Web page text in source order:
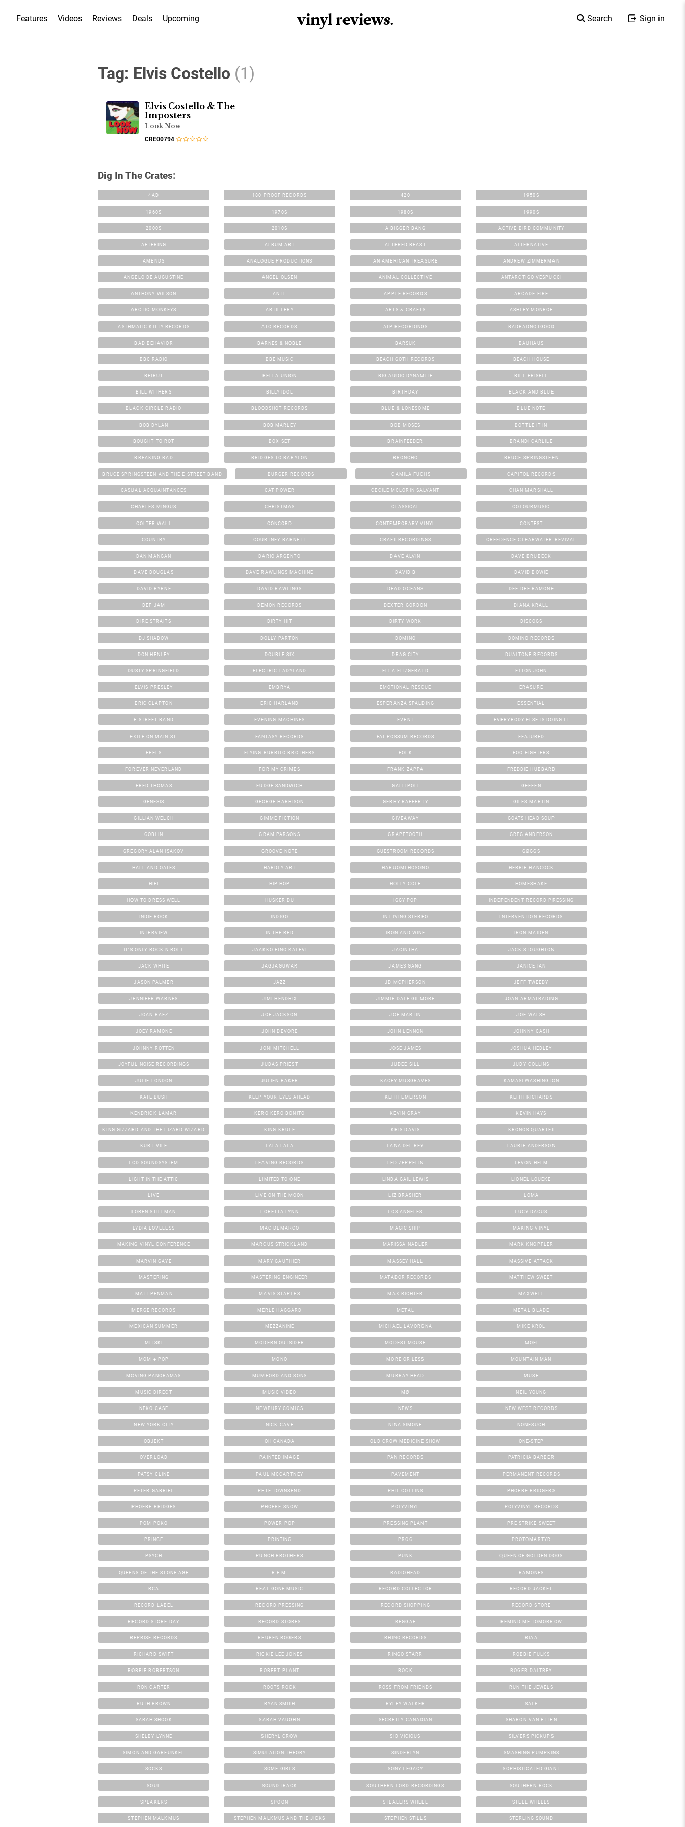
Features Videos Reviews Deals Upcoming vinyl reviews. Search Sign in
Tag: Elvis Costello (1)
Elvis Costello & The
Imposters
Look Now
CRE00794
Dig In The Crates:
4AD 180 PROOF RECORDS 420 1950S
1960S 1970S 1980S 1990S
2000S 2010S A BIGGER BANG ACTIVE BIRD COMMUNITY
AFTERING ALBUM ART ALTERED BEAST ALTERNATIVE
AMENDS ANALOGUE PRODUCTIONS AN AMERICAN TREASURE ANDREW ZIMMERMAN
ANGELO DE AUGUSTINE ANGEL OLSEN ANIMAL COLLECTIVE ANTARCTIGO VESPUCCI
ANTHONY WILSON ANTI- APPLE RECORDS ARCADE FIRE
ARCTIC MONKEYS ARTILLERY ARTS & CRAFTS ASHLEY MONROE
ASTHMATIC KITTY RECORDS ATO RECORDS ATP RECORDINGS BADBADNOTGOOD
BAD BEHAVIOR BARNES & NOBLE BARSUK BAUHAUS
BBC RADIO BBE MUSIC BEACH GOTH RECORDS BEACH HOUSE
BEIRUT BELLA UNION BIG AUDIO DYNAMITE BILL FRISELL
BILL WITHERS BILLY IDOL BIRTHDAY BLACK AND BLUE
BLACK CIRCLE RADIO BLOODSHOT RECORDS BLUE & LONESOME BLUE NOTE
BOB DYLAN BOB MARLEY BOB MOSES BOTTLE IT IN
BOUGHT TO ROT BOX SET BRAINFEEDER BRANDI CARLILE
BREAKING BAD BRIDGES TO BABYLON BRONCHO BRUCE SPRINGSTEEN
BRUCE SPRINGSTEEN AND THE E STREET BAND BURGER RECORDS CAMILA FUCHS CAPITOL RECORDS
CASUAL ACQUAINTANCES CAT POWER CECILE MCLORIN SALVANT CHAN MARSHALL
CHARLES MINGUS CHRISTMAS CLASSICAL COLOURMUSIC
COLTER WALL CONCORD CONTEMPORARY VINYL CONTEST
COUNTRY COURTNEY BARNETT CRAFT RECORDINGS CREEDENCE CLEARWATER REVIVAL
DAN MANGAN DARIO ARGENTO DAVE ALVIN DAVE BRUBECK
DAVE DOUGLAS DAVE RAWLINGS MACHINE DAVID B DAVID BOWIE
DAVID BYRNE DAVID RAWLINGS DEAD OCEANS DEE DEE RAMONE
DEF JAM DEMON RECORDS DEXTER GORDON DIANA KRALL
DIRE STRAITS DIRTY HIT DIRTY WORK DISCOGS
DJ SHADOW DOLLY PARTON DOMINO DOMINO RECORDS
DON HENLEY DOUBLE SIX DRAG CITY DUALTONE RECORDS
DUSTY SPRINGFIELD ELECTRIC LADYLAND ELLA FITZGERALD ELTON JOHN
ELVIS PRESLEY EMBRYA EMOTIONAL RESCUE ERASURE
ERIC CLAPTON ERIC HARLAND ESPERANZA SPALDING ESSENTIAL
E STREET BAND EVENING MACHINES EVENT EVERYBODY ELSE IS DOING IT
EXILE ON MAIN ST. FANTASY RECORDS FAT POSSUM RECORDS FEATURED
FEELS FLYING BURRITO BROTHERS FOLK FOO FIGHTERS
FOREVER NEVERLAND FOR MY CRIMES FRANK ZAPPA FREDDIE HUBBARD
FRED THOMAS FUDGE SANDWICH GALLIPOLI GEFFEN
GENESIS GEORGE HARRISON GERRY RAFFERTY GILES MARTIN
GILLIAN WELCH GIMME FICTION GIVEAWAY GOATS HEAD SOUP
GOBLIN GRAM PARSONS GRAPETOOTH GREG ANDERSON
GREGORY ALAN ISAKOV GROOVE NOTE GUESTROOM RECORDS GØGGS
HALL AND OATES HARDLY ART HARUOMI HOSONO HERBIE HANCOCK
HIFI HIP HOP HOLLY COLE HOMESHAKE
HOW TO DRESS WELL HUSKER DU IGGY POP INDEPENDENT RECORD PRESSING
INDIE ROCK INDIGO IN LIVING STEREO INTERVENTION RECORDS
INTERVIEW IN THE RED IRON AND WINE IRON MAIDEN
IT'S ONLY ROCK N ROLL JAAKKO EINO KALEVI JACINTHA JACK STOUGHTON
JACK WHITE JAGJAGUWAR JAMES GANG JANICE IAN
JASON PALMER JAZZ JD MCPHERSON JEFF TWEEDY
JENNIFER WARNES JIMI HENDRIX JIMMIE DALE GILMORE JOAN ARMATRADING
JOAN BAEZ JOE JACKSON JOE MARTIN JOE WALSH
JOEY RAMONE JOHN DEVORE JOHN LENNON JOHNNY CASH
JOHNNY ROTTEN JONI MITCHELL JOSE JAMES JOSHUA HEDLEY
JOYFUL NOISE RECORDINGS JUDAS PRIEST JUDEE SILL JUDY COLLINS
JULIE LONDON JULIEN BAKER KACEY MUSGRAVES KAMASI WASHINGTON
KATE BUSH KEEP YOUR EYES AHEAD KEITH EMERSON KEITH RICHARDS
KENDRICK LAMAR KERO KERO BONITO KEVIN GRAY KEVIN HAYS
KING GIZZARD AND THE LIZARD WIZARD KING KRULE KRIS DAVIS KRONOS QUARTET
KURT VILE LALA LALA LANA DEL REY LAURIE ANDERSON
LCD SOUNDSYSTEM LEAVING RECORDS LED ZEPPELIN LEVON HELM
LIGHT IN THE ATTIC LIMITED TO ONE LINDA GAIL LEWIS LIONEL LOUEKE
LIVE LIVE ON THE MOON LIZ BRASHER LOMA
LOREN STILLMAN LORETTA LYNN LOS ANGELES LUCY DACUS
LYDIA LOVELESS MAC DEMARCO MAGIC SHIP MAKING VINYL
MAKING VINYL CONFERENCE MARCUS STRICKLAND MARISSA NADLER MARK KNOPFLER
MARVIN GAYE MARY GAUTHIER MASSEY HALL MASSIVE ATTACK
MASTERING MASTERING ENGINEER MATADOR RECORDS MATTHEW SWEET
MATT PENMAN MAVIS STAPLES MAX RICHTER MAXWELL
MERGE RECORDS MERLE HAGGARD METAL METAL BLADE
MEXICAN SUMMER MEZZANINE MICHAEL LAVORGNA MIKE KROL
MITSKI MODERN OUTSIDER MODEST MOUSE MOFI
MOM + POP MONO MORE OR LESS MOUNTAIN MAN
MOVING PANORAMAS MUMFORD AND SONS MURRAY HEAD MUSE
MUSIC DIRECT MUSIC VIDEO MØ NEIL YOUNG
NEKO CASE NEWBURY COMICS NEWS NEW WEST RECORDS
NEW YORK CITY NICK CAVE NINA SIMONE NONESUCH
OBJEKT OH CANADA OLD CROW MEDICINE SHOW ONE-STEP
OVERLOAD PAINTED IMAGE PAN RECORDS PATRICIA BARBER
PATSY CLINE PAUL MCCARTNEY PAVEMENT PERMANENT RECORDS
PETER GABRIEL PETE TOWNSEND PHIL COLLINS PHOEBE BRIDGERS
PHOEBE BRIDGES PHOEBE SNOW POLYVINYL POLYVINYL RECORDS
POM POKO POWER POP PRESSING PLANT PRE STRIKE SWEET
PRINCE PRINTING PROG PROTOMARTYR
PSYCH PUNCH BROTHERS PUNK QUEEN OF GOLDEN DOGS
QUEENS OF THE STONE AGE R.E.M. RADIOHEAD RAMONES
RCA REAL GONE MUSIC RECORD COLLECTOR RECORD JACKET
RECORD LABEL RECORD PRESSING RECORD SHOPPING RECORD STORE
RECORD STORE DAY RECORD STORES REGGAE REMIND ME TOMORROW
REPRISE RECORDS REUBEN ROGERS RHINO RECORDS RIAA
RICHARD SWIFT RICKIE LEE JONES RINGO STARR ROBBIE FULKS
ROBBIE ROBERTSON ROBERT PLANT ROCK ROGER DALTREY
RON CARTER ROOTS ROCK ROSS FROM FRIENDS RUN THE JEWELS
RUTH BROWN RYAN SMITH RYLEY WALKER SALE
SARAH SHOOK SARAH VAUGHN SECRETLY CANADIAN SHARON VAN ETTEN
SHELBY LYNNE SHERYL CROW SID VICIOUS SILVERS PICKUPS
SIMON AND GARFUNKEL SIMULATION THEORY SINDERLYN SMASHING PUMPKINS
SOCKS SOME GIRLS SONY LEGACY SOPHISTICATED GIANT
SOUL SOUNDTRACK SOUTHERN LORD RECORDINGS SOUTHERN ROCK
SPEAKERS SPOON STEALERS WHEEL STEEL WHEELS
STEPHEN MALKMUS STEPHEN MALKMUS AND THE JICKS STEPHEN STILLS STERLING SOUND